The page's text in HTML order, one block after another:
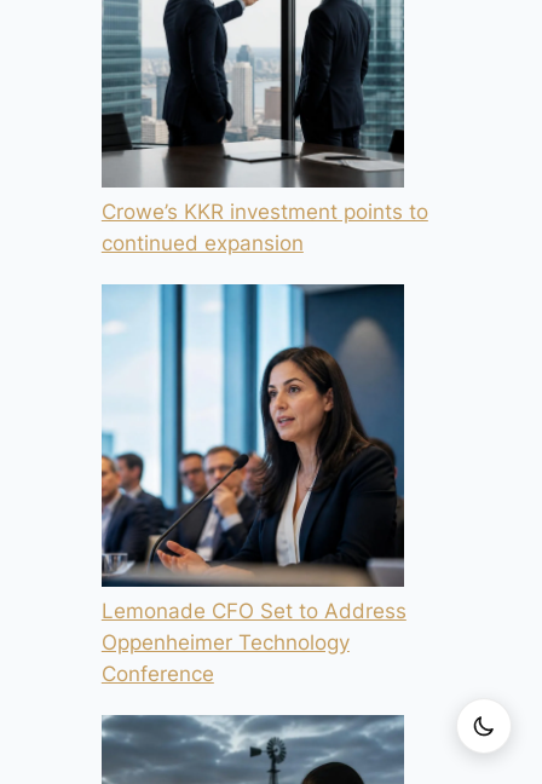
Crowe’s KKR investment points to
continued expansion
Lemonade CFO Set to Address
Oppenheimer Technology
Conference